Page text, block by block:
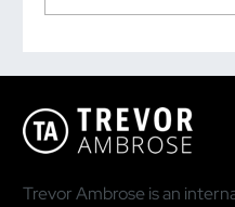
Good
Trevor Ambrose is an